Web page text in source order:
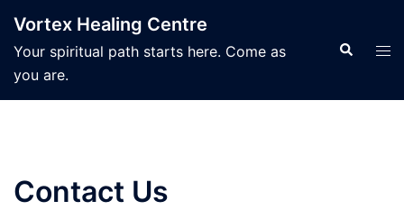
content
Vortex Healing Centre
Your spiritual path starts here. Come as
you are.
Search
Contact Us